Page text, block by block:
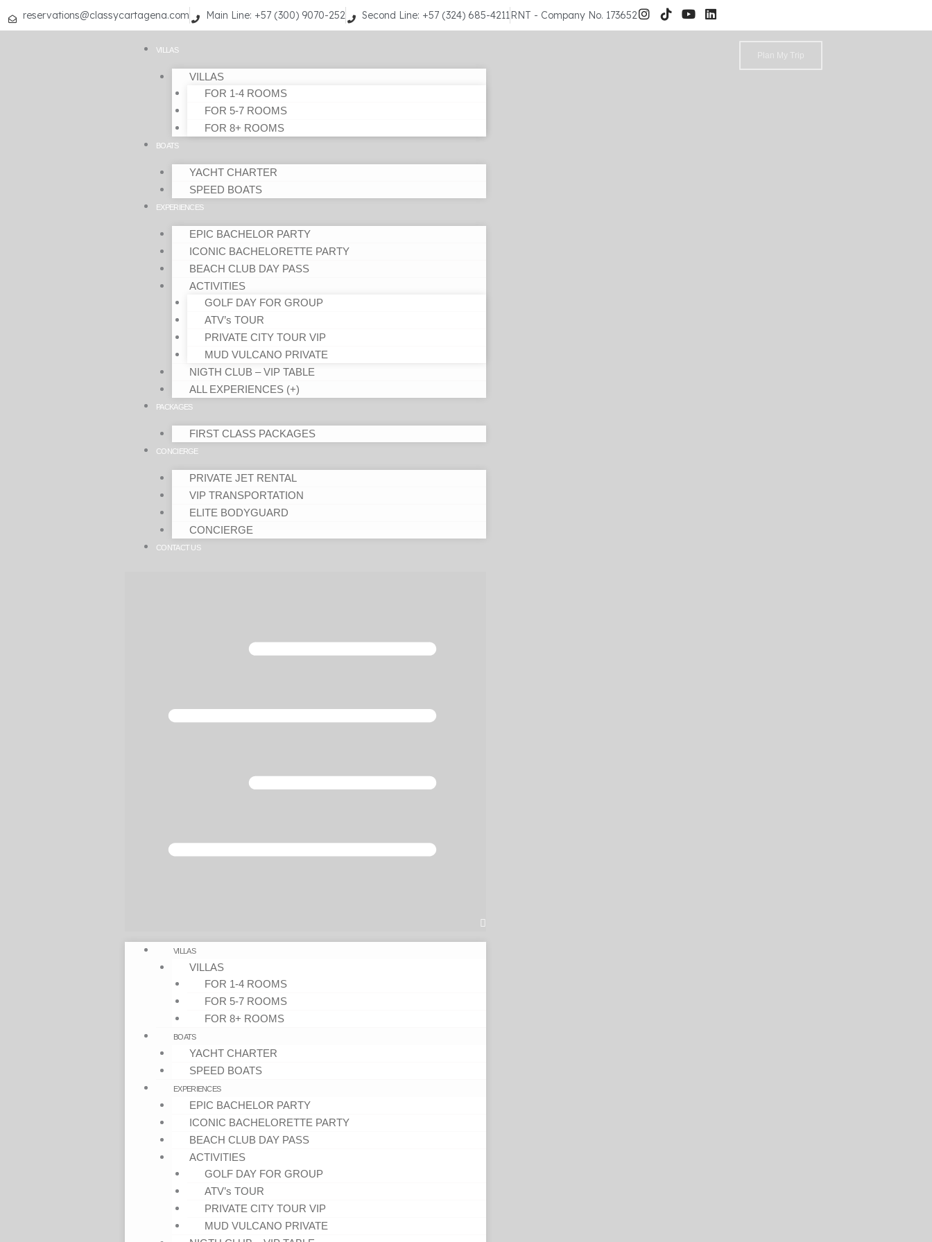
to
reservations@classycartagena.com Main Line: +57 (300) 9070-252 Second Line: +57 (324) 685-4211RNT - Company No. 173652
VILLAS
VILLAS
FOR 1-4 ROOMS
FOR 5-7 ROOMS
FOR 8+ ROOMS
BOATS
YACHT CHARTER
SPEED BOATS
EXPERIENCES
EPIC BACHELOR PARTY
ICONIC BACHELORETTE PARTY
BEACH CLUB DAY PASS
ACTIVITIES
GOLF DAY FOR GROUP
ATV’s TOUR
PRIVATE CITY TOUR VIP
MUD VULCANO PRIVATE
NIGTH CLUB – VIP TABLE
ALL EXPERIENCES (+)
PACKAGES
FIRST CLASS PACKAGES
CONCIERGE
PRIVATE JET RENTAL
VIP TRANSPORTATION
ELITE BODYGUARD
CONCIERGE
CONTACT US
VILLAS
VILLAS
FOR 1-4 ROOMS
FOR 5-7 ROOMS
FOR 8+ ROOMS
BOATS
YACHT CHARTER
SPEED BOATS
EXPERIENCES
EPIC BACHELOR PARTY
ICONIC BACHELORETTE PARTY
BEACH CLUB DAY PASS
ACTIVITIES
GOLF DAY FOR GROUP
ATV’s TOUR
PRIVATE CITY TOUR VIP
MUD VULCANO PRIVATE
Plan My Trip